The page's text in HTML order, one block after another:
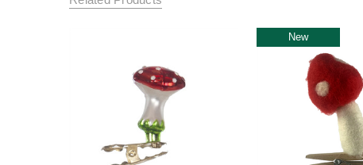
New